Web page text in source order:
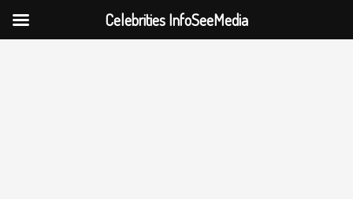
Celebrities InfoSeeMedia